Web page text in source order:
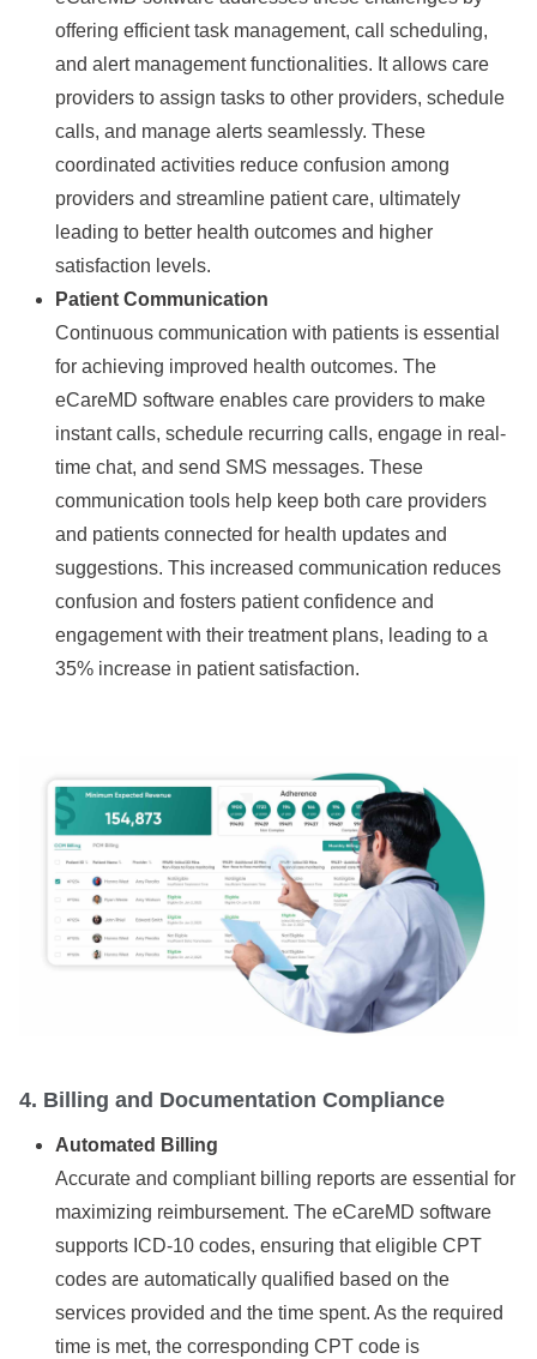
offering efficient task management, call scheduling,
and alert management functionalities. It allows care
providers to assign tasks to other providers, schedule
calls, and manage alerts seamlessly. These
coordinated activities reduce confusion among
providers and streamline patient care, ultimately
leading to better health outcomes and higher
satisfaction levels.
Patient Communication
Continuous communication with patients is essential
for achieving improved health outcomes. The
eCareMD software enables care providers to make
instant calls, schedule recurring calls, engage in real-
time chat, and send SMS messages. These
communication tools help keep both care providers
and patients connected for health updates and
suggestions. This increased communication reduces
confusion and fosters patient confidence and
engagement with their treatment plans, leading to a
35% increase in patient satisfaction.
4. Billing and Documentation Compliance
Automated Billing
Accurate and compliant billing reports are essential for
maximizing reimbursement. The eCareMD software
supports ICD-10 codes, ensuring that eligible CPT
codes are automatically qualified based on the
services provided and the time spent. As the required
time is met, the corresponding CPT code is